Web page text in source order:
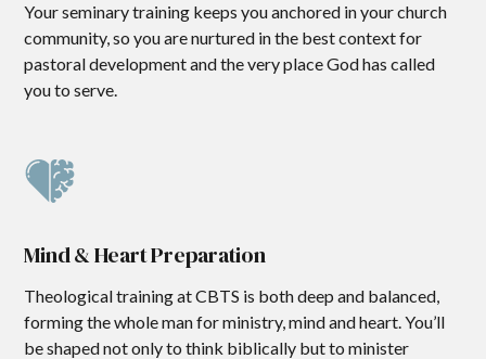
Your seminary training keeps you anchored in your church
community, so you are nurtured in the best context for
pastoral development and the very place God has called
you to serve.
Mind & Heart Preparation
Theological training at CBTS is both deep and balanced,
forming the whole man for ministry, mind and heart. You’ll
be shaped not only to think biblically but to minister